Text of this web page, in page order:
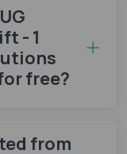
- 1
free?
from